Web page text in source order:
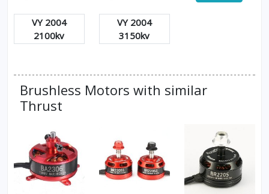
VY 2004
2100kv
VY 2004
3150kv
Brushless Motors with similar
Thrust